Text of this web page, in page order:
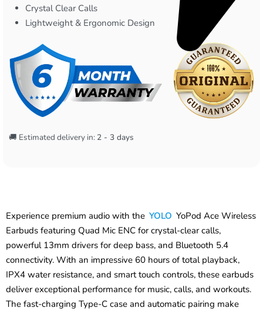
Crystal Clear Calls
Lightweight & Ergonomic Design
🚚 Estimated delivery in: 2 - 3 days
Experience premium audio with the YOLO YoPod Ace Wireless
Earbuds featuring Quad Mic ENC for crystal-clear calls,
powerful 13mm drivers for deep bass, and Bluetooth 5.4
connectivity. With an impressive 60 hours of total playback,
IPX4 water resistance, and smart touch controls, these earbuds
deliver exceptional performance for music, calls, and workouts.
The fast-charging Type-C case and automatic pairing make